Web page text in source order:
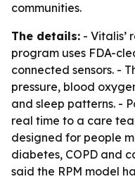
communities.
The details: - Vitalis’
program uses FDA-
connected sensors. -
pressure, blood
and sleep patterns. -
real time to a care
designed for people
diabetes, COPD and
said the RPM model